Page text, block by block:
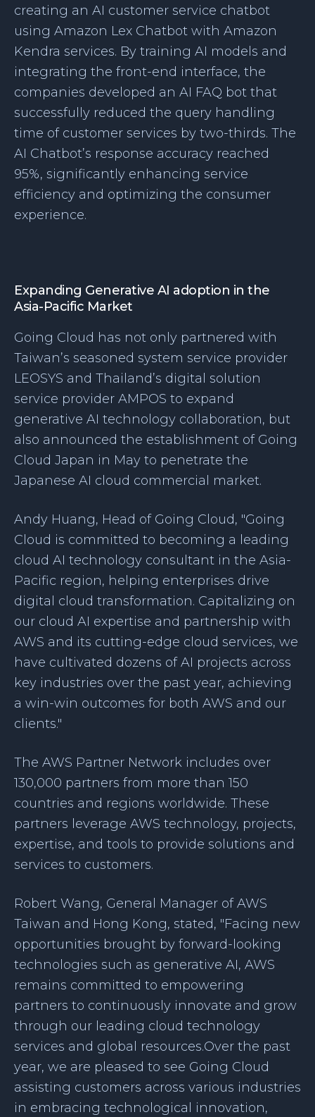
creating an AI customer service chatbot
using Amazon Lex Chatbot with Amazon
Kendra services. By training AI models and
integrating the front-end interface, the
companies developed an AI FAQ bot that
successfully reduced the query handling
time of customer services by two-thirds. The
AI Chatbot’s response accuracy reached
95%, significantly enhancing service
efficiency and optimizing the consumer
experience.
Expanding Generative AI adoption in the
Asia-Pacific Market
Going Cloud has not only partnered with
Taiwan’s seasoned system service provider
LEOSYS and Thailand’s digital solution
service provider AMPOS to expand
generative AI technology collaboration, but
also announced the establishment of Going
Cloud Japan in May to penetrate the
Japanese AI cloud commercial market.
Andy Huang, Head of Going Cloud, "Going
Cloud is committed to becoming a leading
cloud AI technology consultant in the Asia-
Pacific region, helping enterprises drive
digital cloud transformation. Capitalizing on
our cloud AI expertise and partnership with
AWS and its cutting-edge cloud services, we
have cultivated dozens of AI projects across
key industries over the past year, achieving
a win-win outcomes for both AWS and our
clients."
The AWS Partner Network includes over
130,000 partners from more than 150
countries and regions worldwide. These
partners leverage AWS technology, projects,
expertise, and tools to provide solutions and
services to customers.
Robert Wang, General Manager of AWS
Taiwan and Hong Kong, stated, "Facing new
opportunities brought by forward-looking
technologies such as generative AI, AWS
remains committed to empowering
partners to continuously innovate and grow
through our leading cloud technology
services and global resources.Over the past
year, we are pleased to see Going Cloud
assisting customers across various industries
in embracing technological innovation,